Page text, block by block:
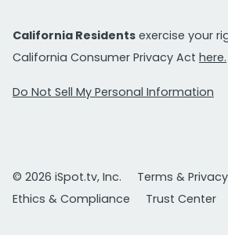
California Residents exercise your
California Consumer Privacy Act here.
Do Not Sell My Personal Information
© 2026 iSpot.tv, Inc.
Terms & Privacy
Ethics & Compliance
Trust Center